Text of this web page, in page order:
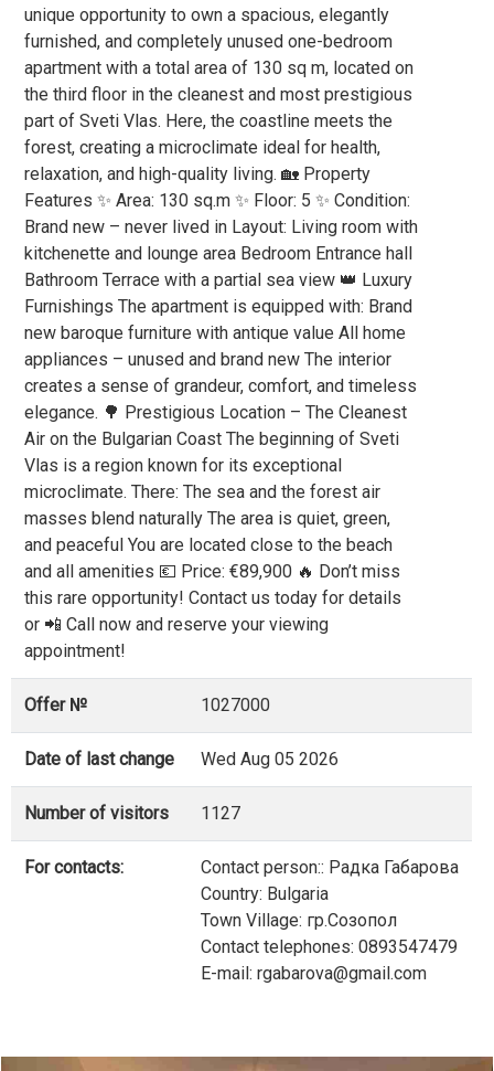
unique opportunity to own a spacious, elegantly
furnished, and completely unused one-bedroom
apartment with a total area of 130 sq m, located on
the third floor in the cleanest and most prestigious
part of Sveti Vlas. Here, the coastline meets the
forest, creating a microclimate ideal for health,
relaxation, and high-quality living. 🏡 Property
Features ✨ Area: 130 sq.m ✨ Floor: 5 ✨ Condition:
Brand new – never lived in Layout: Living room with
kitchenette and lounge area Bedroom Entrance hall
Bathroom Terrace with a partial sea view 👑 Luxury
Furnishings The apartment is equipped with: Brand
new baroque furniture with antique value All home
appliances – unused and brand new The interior
creates a sense of grandeur, comfort, and timeless
elegance. 🌳 Prestigious Location – The Cleanest
Air on the Bulgarian Coast The beginning of Sveti
Vlas is a region known for its exceptional
microclimate. There: The sea and the forest air
masses blend naturally The area is quiet, green,
and peaceful You are located close to the beach
and all amenities 💶 Price: €89,900 🔥 Don’t miss
this rare opportunity! Contact us today for details
or 📲 Call now and reserve your viewing
appointment!
Offer № 1027000
Date of last change Wed Aug 05 2026
Number of visitors 1127
For contacts:
Contact person:: Радка Габарова
Country: Bulgaria
Town Village: гр.Созопол
Contact telephones: 0893547479
E-mail: rgabarova@gmail.com